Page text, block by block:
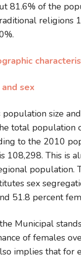
81.6% of the
religions
sex
size
total population
to the 2010
108,298. This is
population.
sex
51.8 percent
Municipal
of females
implies that for